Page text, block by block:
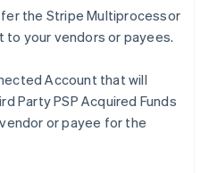
the Stripe Multiprocessor
your vendors or payees.
Account that will
Party PSP Acquired Funds
or payee for the